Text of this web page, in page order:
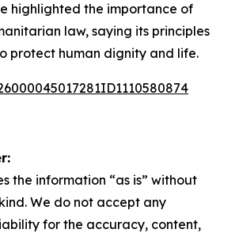
highlighted the importance of
law, saying its principles
protect human dignity and life.
the information “as is” without
We do not accept any
for the accuracy, content,